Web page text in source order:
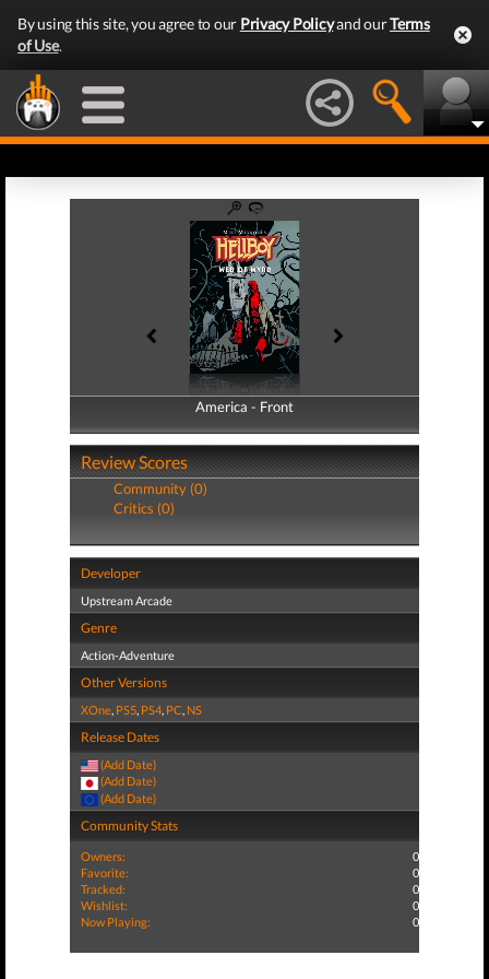
By using this site, you agree to our Privacy Policyand ourTerms
of Use.
America - Front
America - Back
Review Scores
Community (0)
Critics (0)
Developer
Upstream Arcade
Genre
Action-Adventure
Other Versions
XOne, PS5, PS4, PC, NS
Release Dates
(Add Date)
(Add Date)
(Add Date)
Community Stats
Owners:
0
Favorite:
0
Tracked:
0
Wishlist:
0
Now Playing:
0